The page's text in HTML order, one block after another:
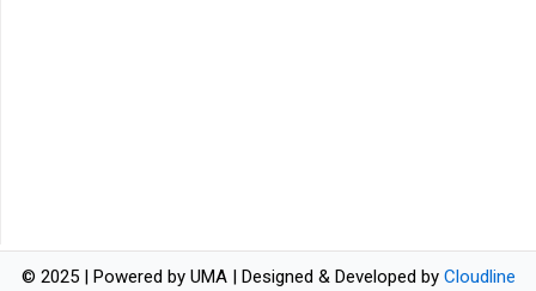
© 2025 | Powered by UMA | Designed & Developed by Cloudline